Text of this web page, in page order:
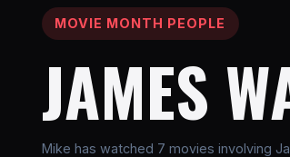
MOVIE MONTH PEOPLE
JAMES
Mike has watched 7 movies involving